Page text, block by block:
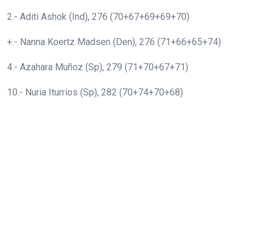
2.- Aditi Ashok (Ind), 276 (70+67+69+69+70)
+.- Nanna Koertz Madsen (Den), 276 (71+66+65+74)
4.- Azahara Muñoz (Sp), 279 (71+70+67+71)
10.- Nuria Iturrios (Sp), 282 (70+74+70+68)